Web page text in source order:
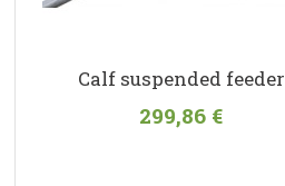
Calf suspended feeder
299,86 €